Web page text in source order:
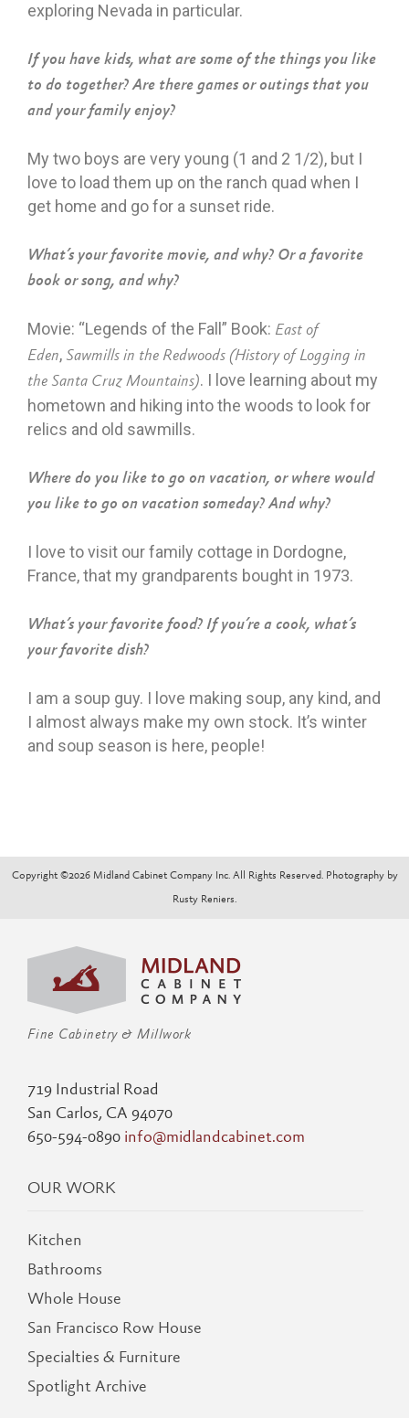
exploring Nevada in particular.
If you have kids, what are some of the things you like
to do together? Are there games or outings that you
and your family enjoy?
My two boys are very young (1 and 2 1/2), but I
love to load them up on the ranch quad when I
get home and go for a sunset ride.
What’s your favorite movie, and why? Or a favorite
book or song, and why?
Movie: “Legends of the Fall” Book: East of
Eden, Sawmills in the Redwoods (History of Logging in
the Santa Cruz Mountains). I love learning about my
hometown and hiking into the woods to look for
relics and old sawmills.
Where do you like to go on vacation, or where would
you like to go on vacation someday? And why?
I love to visit our family cottage in Dordogne,
France, that my grandparents bought in 1973.
What’s your favorite food? If you’re a cook, what’s
your favorite dish?
I am a soup guy. I love making soup, any kind, and
I almost always make my own stock. It’s winter
and soup season is here, people!
Copyright ©2026 Midland Cabinet Company Inc. All Rights Reserved. Photography by
Rusty Reniers.
Fine Cabinetry & Millwork
719 Industrial Road
San Carlos, CA 94070
650-594-0890 info@midlandcabinet.com
OUR WORK
Kitchen
Bathrooms
Whole House
San Francisco Row House
Specialties & Furniture
Spotlight Archive